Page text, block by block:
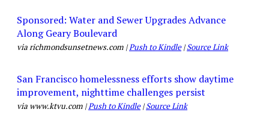
Sponsored: Water and Sewer Upgrades Advance
Along Geary Boulevard
via richmondsunsetnews.com |Push to Kindle|Source Link
San Francisco homelessness efforts show daytime
improvement, nighttime challenges persist
via www.ktvu.com |Push to Kindle|Source Link